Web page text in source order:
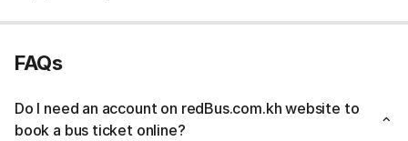
FAQs
Do I need an account on redBus.com.kh website to
book a bus ticket online?